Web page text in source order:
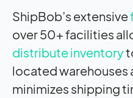
ShipBob’s extensive
over 50+ facilities
distribute inventory
located warehouses
minimizes shipping